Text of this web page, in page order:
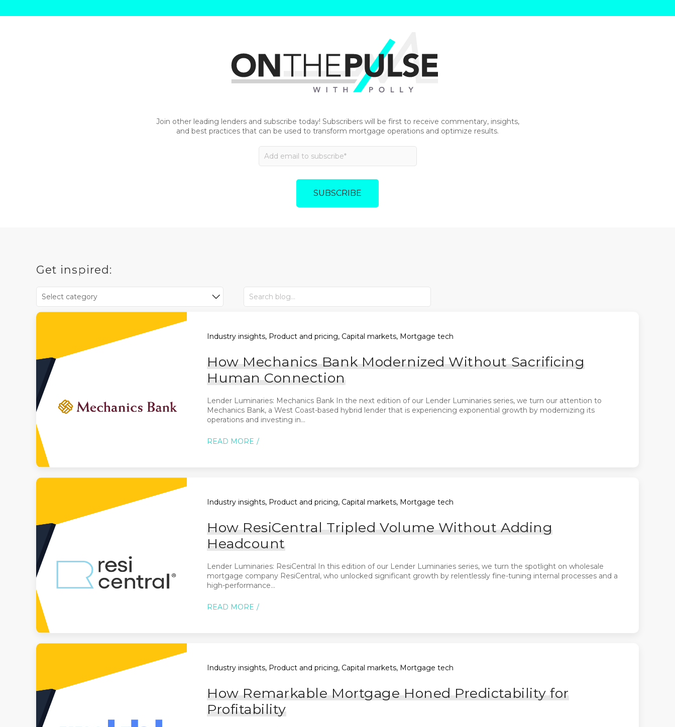
Join other leading lenders and subscribe today! Subscribers will be first to receive commentary, insights,
and best practices that can be used to transform mortgage operations and optimize results.
Get inspired:
Industry insights, Product and pricing, Capital markets, Mortgage tech
How Mechanics Bank Modernized Without Sacrificing
Human Connection
Lender Luminaries: Mechanics Bank In the next edition of our Lender Luminaries series, we turn our attention to
Mechanics Bank, a West Coast-based hybrid lender that is experiencing exponential growth by modernizing its
operations and investing in...
READ MORE
Industry insights, Product and pricing, Capital markets, Mortgage tech
How ResiCentral Tripled Volume Without Adding
Headcount
Lender Luminaries: ResiCentral In this edition of our Lender Luminaries series, we turn the spotlight on wholesale
mortgage company ResiCentral, who unlocked significant growth by relentlessly fine-tuning internal processes and a
high-performance...
READ MORE
Industry insights, Product and pricing, Capital markets, Mortgage tech
How Remarkable Mortgage Honed Predictability for
Profitability